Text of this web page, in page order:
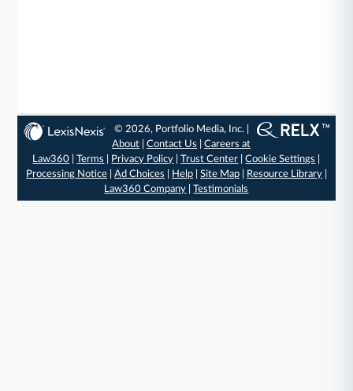
© 2026, Portfolio Media, Inc. |
About |Contact Us |Careers at
Law360 |Terms Privacy Policy |Trust Center |Cookie Settings
Processing Notice| Ad Choices Help| Site Map| Resource Library|
Law360 Company |Testimonials